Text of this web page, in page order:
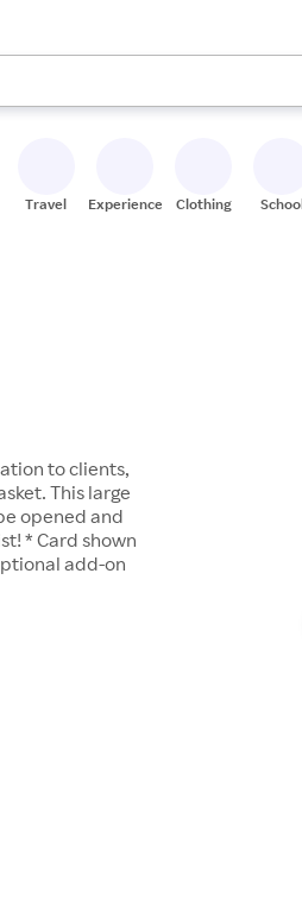
use the up and down arrow keys to
Travel Experiences Clothing
to clients,
This large
opened and
* Card shown
add-on